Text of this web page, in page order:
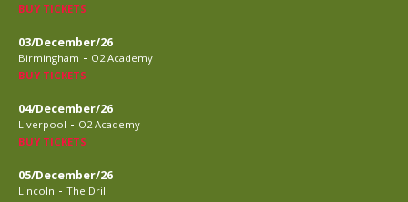
BUY TICKETS
03/December/26
Birmingham - O2 Academy
BUY TICKETS
04/December/26
Liverpool - O2 Academy
BUY TICKETS
05/December/26
Lincoln - The Drill